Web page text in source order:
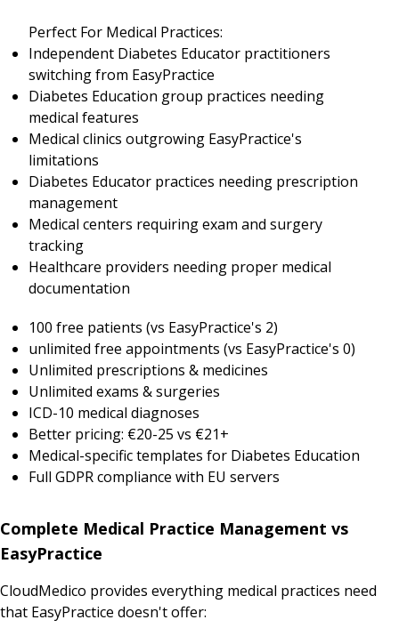
Perfect For Medical Practices:
Independent Diabetes Educator practitioners
switching from EasyPractice
Diabetes Education group practices needing
medical features
Medical clinics outgrowing EasyPractice's
limitations
Diabetes Educator practices needing prescription
management
Medical centers requiring exam and surgery
tracking
Healthcare providers needing proper medical
documentation
100 free patients (vs EasyPractice's 2)
unlimited free appointments (vs EasyPractice's 0)
Unlimited prescriptions & medicines
Unlimited exams & surgeries
ICD-10 medical diagnoses
Better pricing: €20-25 vs €21+
Medical-specific templates for Diabetes Education
Full GDPR compliance with EU servers
Complete Medical Practice Management vs
EasyPractice
CloudMedico provides everything medical practices need
that EasyPractice doesn't offer: